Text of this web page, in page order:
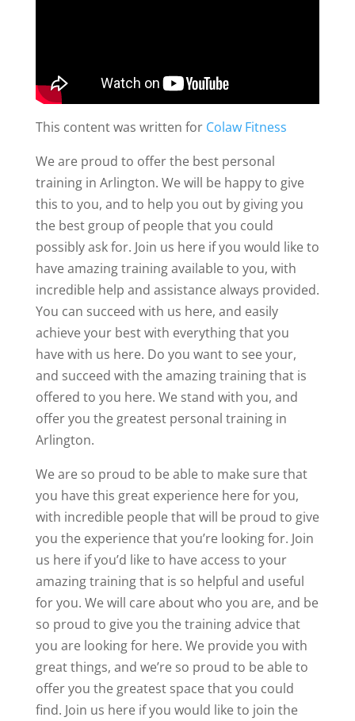
This content was written for Colaw Fitness
We are proud to offer the best personal
training in Arlington. We will be happy to give
this to you, and to help you out by giving you
the best group of people that you could
possibly ask for. Join us here if you would like to
have amazing training available to you, with
incredible help and assistance always provided.
You can succeed with us here, and easily
achieve your best with everything that you
have with us here. Do you want to see your,
and succeed with the amazing training that is
offered to you here. We stand with you, and
offer you the greatest personal training in
Arlington.
We are so proud to be able to make sure that
you have this great experience here for you,
with incredible people that will be proud to give
you the experience that you’re looking for. Join
us here if you’d like to have access to your
amazing training that is so helpful and useful
for you. We will care about who you are, and be
so proud to give you the training advice that
you are looking for here. We provide you with
great things, and we’re so proud to be able to
offer you the greatest space that you could
find. Join us here if you would like to join the